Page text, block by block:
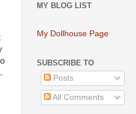
MY BLOG LIST
My Dollhouse Page
SUBSCRIBE TO
Posts
All Comments